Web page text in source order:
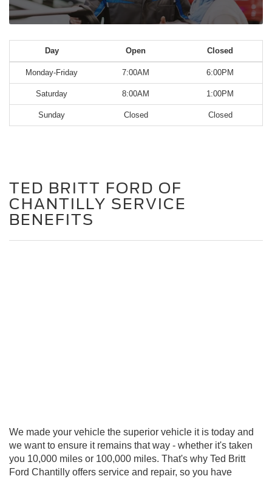
Day Open Closed
Monday-Friday 7:00AM 6:00PM
Saturday 8:00AM 1:00PM
Sunday Closed Closed
TED BRITT FORD OF
CHANTILLY SERVICE
BENEFITS
We made your vehicle the superior vehicle it is today and
we want to ensure it remains that way - whether it's taken
you 10,000 miles or 100,000 miles. That's why Ted Britt
Ford Chantilly offers service and repair, so you have